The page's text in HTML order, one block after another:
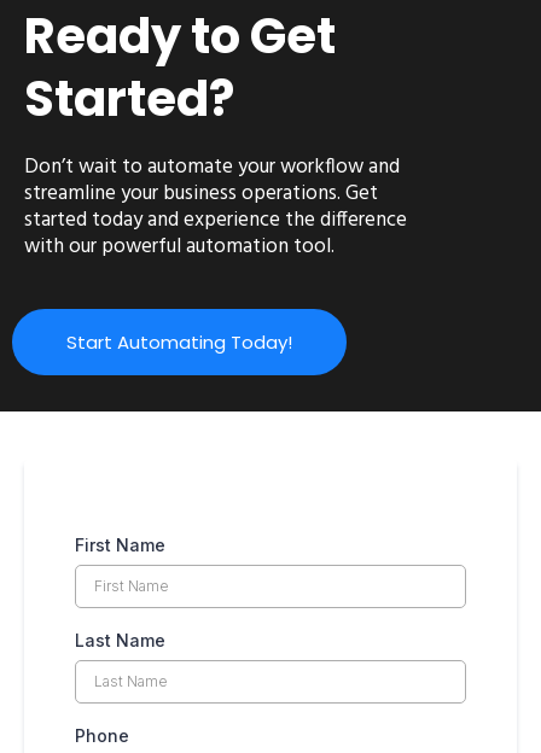
Ready to Get
Started?
Don’t wait to automate your workflow and
streamline your business operations. Get
started today and experience the difference
with our powerful automation tool.
Start Automating Today!
First Name
Last Name
Phone